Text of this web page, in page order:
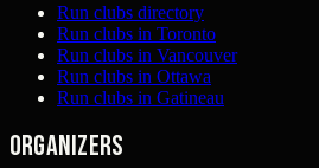
Run clubs directory
Run clubs in Toronto
Run clubs in Vancouver
Run clubs in Ottawa
Run clubs in Gatineau
Organizers